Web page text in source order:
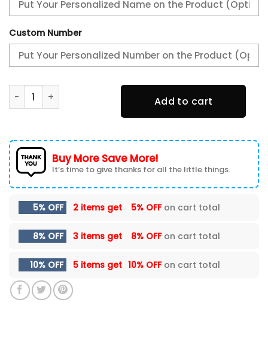
Custom Number
Philadelphia Eagles Baseball Jacket BJA-Y6Q3 quantity
Add to cart
Buy More Save More!
It’s time to give thanks for all the little things.
5% OFF 2 items get 5% OFFon cart total
8% OFF 3 items get 8% OFFon cart total
10% OFF 5 items get 10% OFFon cart total